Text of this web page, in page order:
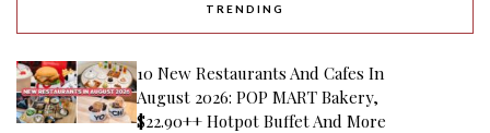
TRENDING
10 New Restaurants And Cafes In
August 2026: POP MART Bakery,
$22.90++ Hotpot Buffet And More